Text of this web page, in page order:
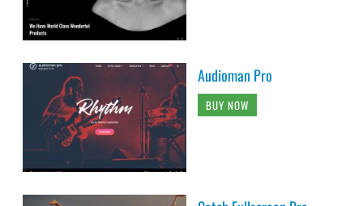
Audioman Pro
BUY NOW